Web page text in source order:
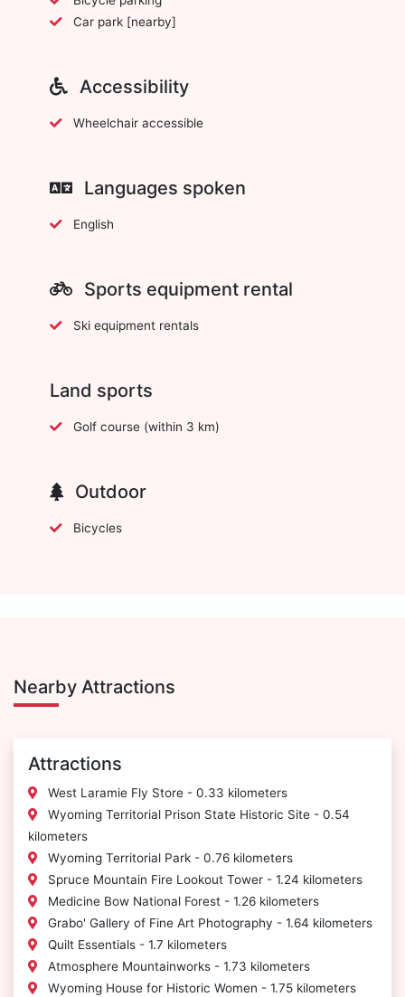
Car park [nearby]
Accessibility
Wheelchair accessible
Languages spoken
English
Sports equipment rental
Ski equipment rentals
Land sports
Golf course (within 3 km)
Outdoor
Bicycles
Nearby Attractions
Attractions
West Laramie Fly Store - 0.33 kilometers
Wyoming Territorial Prison State Historic Site - 0.54
kilometers
Wyoming Territorial Park - 0.76 kilometers
Spruce Mountain Fire Lookout Tower - 1.24 kilometers
Medicine Bow National Forest - 1.26 kilometers
Grabo' Gallery of Fine Art Photography - 1.64 kilometers
Quilt Essentials - 1.7 kilometers
Atmosphere Mountainworks - 1.73 kilometers
Wyoming House for Historic Women - 1.75 kilometers